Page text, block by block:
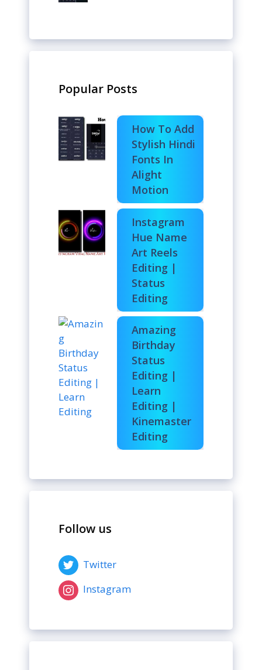
Popular Posts
How To Add
Stylish Hindi
Fonts In
Alight
Motion
Instagram
Hue Name
Art Reels
Editing |
Status
Editing
Amazing
Birthday
Status
Editing |
Learn
Editing |
Kinemaster
Editing
Follow us
Twitter
Instagram